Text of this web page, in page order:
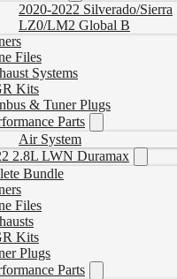
2020-2022 Silverado/Sierra
LZ0/LM2 Global B
Files
Systems
Kits
& Tuner Plugs
Parts
Air System
2.8L LWN Duramax
Bundle
Files
Kits
Plugs
Parts